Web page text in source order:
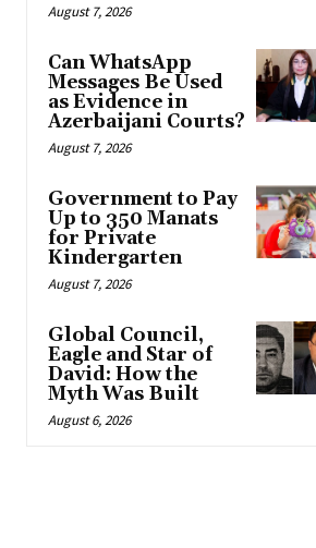
August 7, 2026
Can WhatsApp
Messages Be Used
as Evidence in
Azerbaijani Courts?
August 7, 2026
Government to Pay
Up to 350 Manats
for Private
Kindergarten
August 7, 2026
Global Council,
Eagle and Star of
David: How the
Myth Was Built
August 6, 2026